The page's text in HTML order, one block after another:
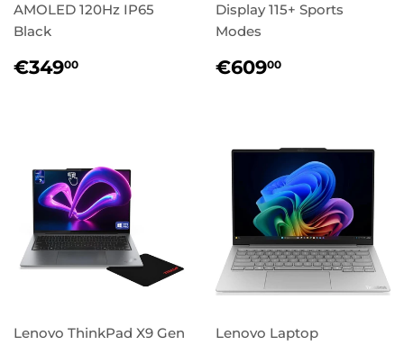
AMOLED 120Hz IP65
Black
Regular
€34900
Display 115+ Sports
Modes
Regular
€60900
Lenovo ThinkPad X9 Gen
Lenovo Laptop